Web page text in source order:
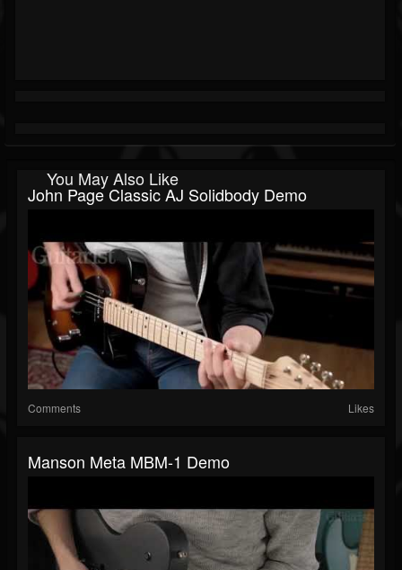
You May Also Like
John Page Classic AJ Solidbody Demo
Comments Likes
Manson Meta MBM-1 Demo